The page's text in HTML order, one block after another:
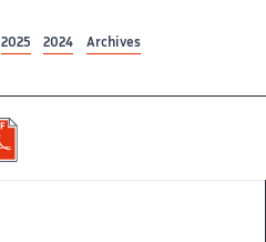
2025 2024 Archives